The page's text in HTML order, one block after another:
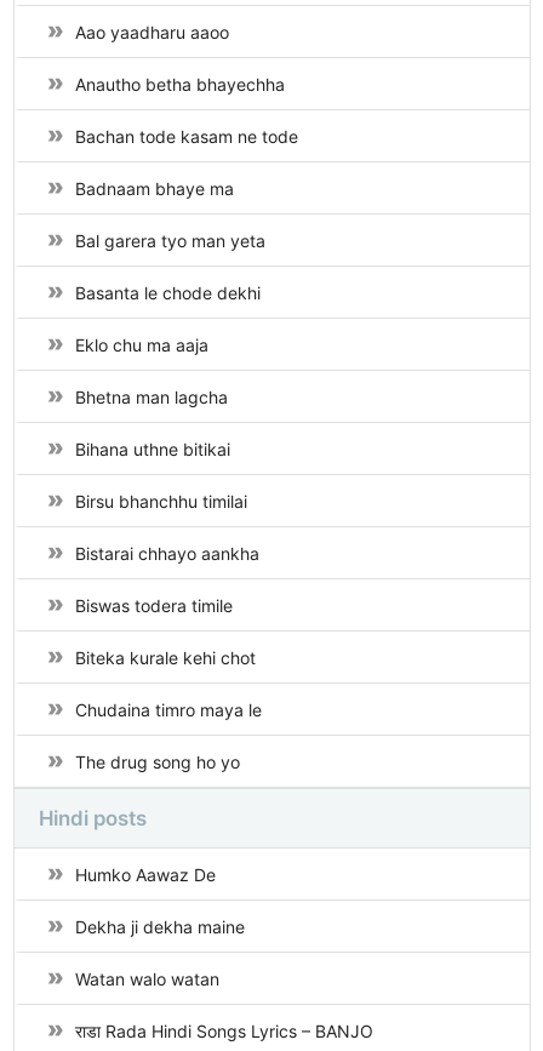
Aao yaadharu aaoo
Anautho betha bhayechha
Bachan tode kasam ne tode
Badnaam bhaye ma
Bal garera tyo man yeta
Basanta le chode dekhi
Eklo chu ma aaja
Bhetna man lagcha
Bihana uthne bitikai
Birsu bhanchhu timilai
Bistarai chhayo aankha
Biswas todera timile
Biteka kurale kehi chot
Chudaina timro maya le
The drug song ho yo
Hindi posts
Humko Aawaz De
Dekha ji dekha maine
Watan walo watan
राडा Rada Hindi Songs Lyrics – BANJO